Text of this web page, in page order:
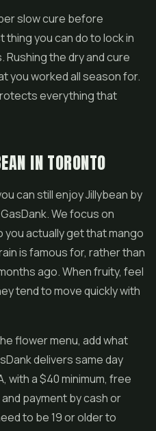
slow cure before
you can do to lock in
the dry and cure
you worked all season for.
everything that
IN TORONTO
can still enjoy Jillybean by
We focus on
actually get that mango
is famous for, rather than
ago. When fruity, feel
tend to move quickly with
flower menu, add what
delivers same day
with a $40 minimum, free
payment by cash or
to be 19 or older to